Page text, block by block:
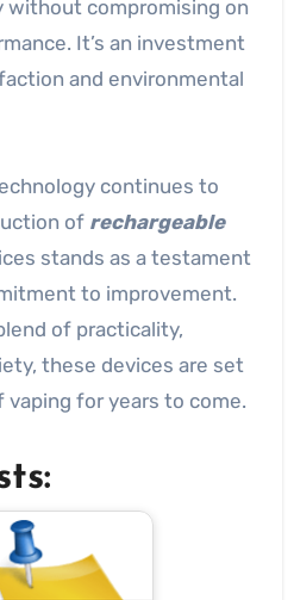
compromising on
It’s an investment
and environmental
continues to
of rechargeable
stands as a testament
to improvement.
of practicality,
these devices are set
for years to come.